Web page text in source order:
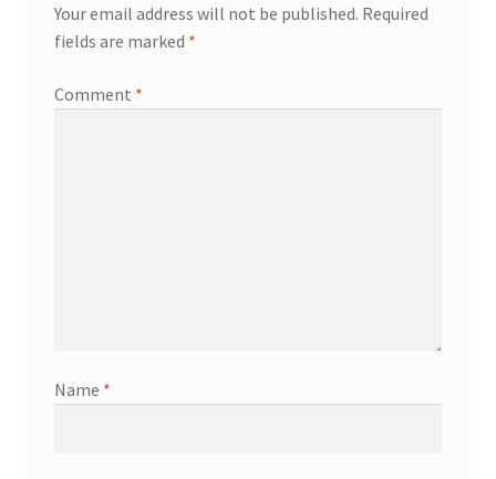
Your email address will not be published. Required
fields are marked *
Comment *
Name *